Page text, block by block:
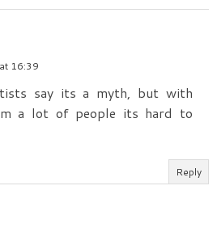
16:39
say its a myth, but with
a lot of people its hard to
Reply